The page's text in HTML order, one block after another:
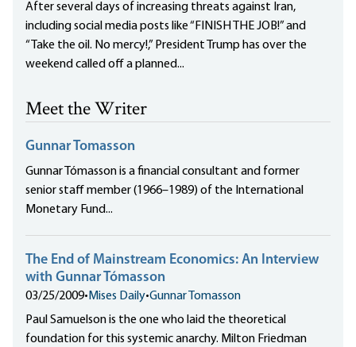
After several days of increasing threats against Iran,
including social media posts like “FINISH THE JOB!” and
“Take the oil. No mercy!,” President Trump has over the
weekend called off a planned...
Meet the Writer
Gunnar Tomasson
Gunnar Tómasson is a financial consultant and former
senior staff member (1966–1989) of the International
Monetary Fund...
The End of Mainstream Economics: An Interview
with Gunnar Tómasson
03/25/2009• Mises Daily•Gunnar Tomasson
Paul Samuelson is the one who laid the theoretical
foundation for this systemic anarchy. Milton Friedman